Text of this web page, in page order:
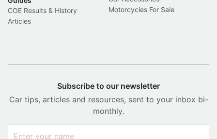
COE Results & History
Articles
Motorcycles For Sale
Subscribe to our newsletter
Car tips, articles and resources, sent to your inbox bi-
monthly.